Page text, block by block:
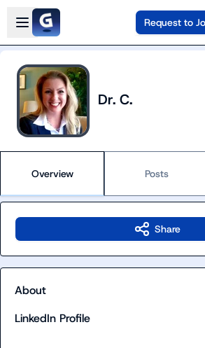
Skip to main content
Open sidebar
Request to
Dr. C.
Overview Posts
Share
About
LinkedIn Profile